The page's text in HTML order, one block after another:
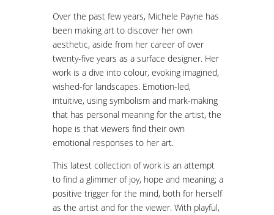
Over the past few years, Michele Payne has
been making art to discover her own
aesthetic, aside from her career of over
twenty-five years as a surface designer. Her
work is a dive into colour, evoking imagined,
wished-for landscapes. Emotion-led,
intuitive, using symbolism and mark-making
that has personal meaning for the artist, the
hope is that viewers find their own
emotional responses to her art.
This latest collection of work is an attempt
to find a glimmer of joy, hope and meaning; a
positive trigger for the mind, both for herself
as the artist and for the viewer. With playful,